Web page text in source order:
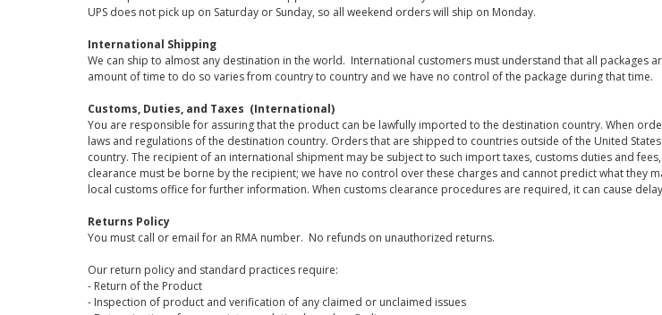
UPS does not pick up on Saturday or Sunday, so all weekend orders will ship on Monday.
International Shipping
We can ship to almost any destination in the world. International customers must understand that all packages
amount of time to do so varies from country to country and we have no control of the package during that time.
Customs, Duties, and Taxes (International)
You are responsible for assuring that the product can be lawfully imported to the destination country. When
laws and regulations of the destination country. Orders that are shipped to countries outside of the United
country. The recipient of an international shipment may be subject to such import taxes, customs duties and
clearance must be borne by the recipient; we have no control over these charges and cannot predict what they
local customs office for further information. When customs clearance procedures are required, it can cause
Returns Policy
You must call or email for an RMA number. No refunds on unauthorized returns.
Our return policy and standard practices require:
- Return of the Product
- Inspection of product and verification of any claimed or unclaimed issues